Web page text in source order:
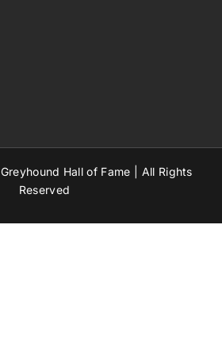
Greyhound Hall of Fame | All Rights
Reserved